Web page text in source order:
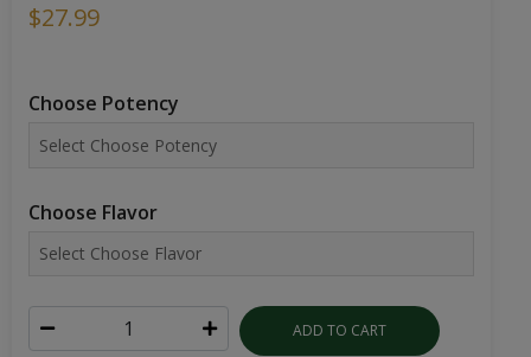
$27.99
Choose Potency
Choose Flavor
ADD TO CART